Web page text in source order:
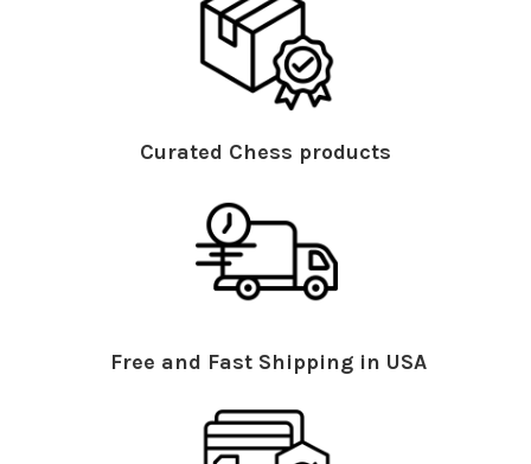
Curated Chess products
Free and Fast Shipping in USA